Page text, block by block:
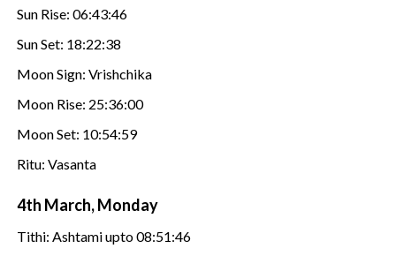
Sun Rise: 06:43:46
Sun Set: 18:22:38
Moon Sign: Vrishchika
Moon Rise: 25:36:00
Moon Set: 10:54:59
Ritu: Vasanta
4th March, Monday
Tithi: Ashtami upto 08:51:46